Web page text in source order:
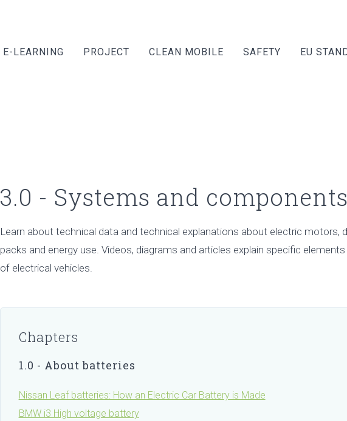
E-LEARNING PROJECT CLEAN MOBILE SAFETY EU
3.0 - Systems and components
Learn about technical data and technical explanations about electric motors,
packs and energy use. Videos, diagrams and articles explain specific
of electrical vehicles.
Chapters
1.0 - About batteries
Nissan Leaf batteries: How an Electric Car Battery is Made
BMW i3 High voltage battery